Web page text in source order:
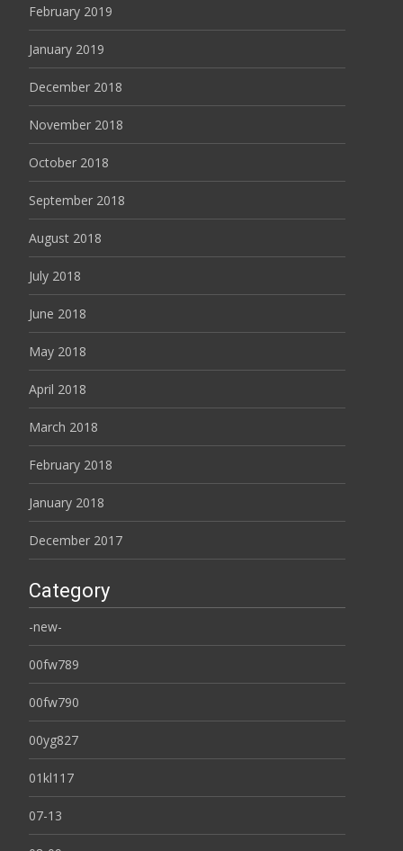
February 2019
January 2019
December 2018
November 2018
October 2018
September 2018
August 2018
July 2018
June 2018
May 2018
April 2018
March 2018
February 2018
January 2018
December 2017
Category
-new-
00fw789
00fw790
00yg827
01kl117
07-13